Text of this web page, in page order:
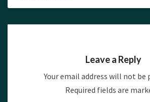
Leave a Reply
Your email address will not be
Required fields are